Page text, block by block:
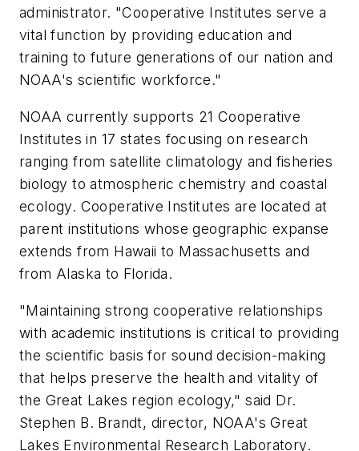
administrator. "Cooperative Institutes serve a
vital function by providing education and
training to future generations of our nation and
NOAA's scientific workforce."
NOAA currently supports 21 Cooperative
Institutes in 17 states focusing on research
ranging from satellite climatology and fisheries
biology to atmospheric chemistry and coastal
ecology. Cooperative Institutes are located at
parent institutions whose geographic expanse
extends from Hawaii to Massachusetts and
from Alaska to Florida.
"Maintaining strong cooperative relationships
with academic institutions is critical to providing
the scientific basis for sound decision-making
that helps preserve the health and vitality of
the Great Lakes region ecology," said Dr.
Stephen B. Brandt, director, NOAA's Great
Lakes Environmental Research Laboratory.